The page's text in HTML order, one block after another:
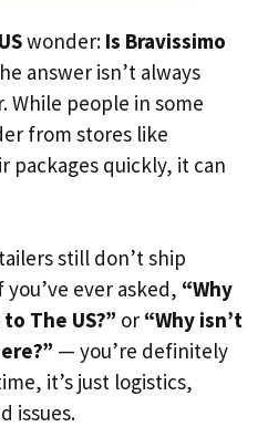
wonder: Is Bravissimo
answer isn’t always
While people in some
from stores like
packages quickly, it can
still don’t ship
you’ve ever asked, “Why
The US?” or “Why isn’t
— you’re definitely
it’s just logistics,
issues.